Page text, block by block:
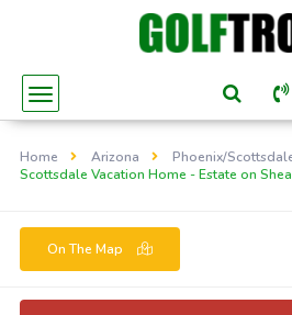
Home Arizona Phoenix/
Scottsdale Vacation Home - Estate on Shea
On The Map